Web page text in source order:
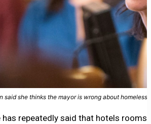
said she thinks the mayor is wrong about homeless
has repeatedly said that hotels rooms